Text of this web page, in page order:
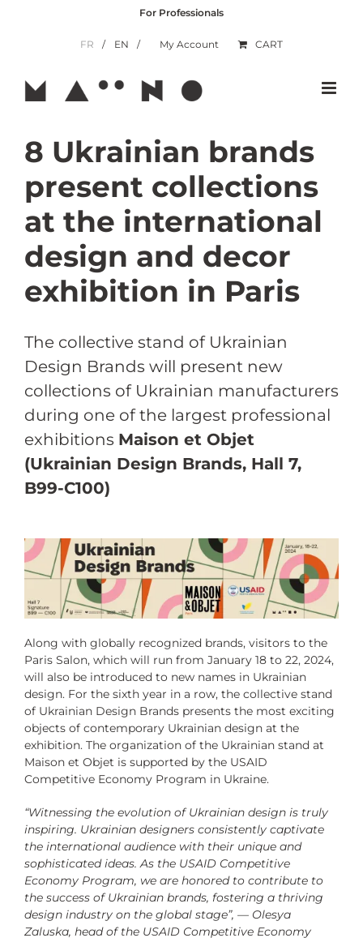
For Professionals
FR EN My Account CART
8 Ukrainian brands
present collections
at the international
design and decor
exhibition in Paris
The collective stand of Ukrainian
Design Brands will present new
collections of Ukrainian manufacturers
during one of the largest professional
exhibitions Maison et Objet
(Ukrainian Design Brands, Hall 7,
B99-C100)
Along with globally recognized brands, visitors to the
Paris Salon, which will run from January 18 to 22, 2024,
will also be introduced to new names in Ukrainian
design. For the sixth year in a row, the collective stand
of Ukrainian Design Brands presents the most exciting
objects of contemporary Ukrainian design at the
exhibition. The organization of the Ukrainian stand at
Maison et Objet is supported by the USAID
Competitive Economy Program in Ukraine.
“Witnessing the evolution of Ukrainian design is truly
inspiring. Ukrainian designers consistently captivate
the international audience with their unique and
sophisticated ideas. As the USAID Competitive
Economy Program, we are honored to contribute to
the success of Ukrainian brands, fostering a thriving
design industry on the global stage”, — Olesya
Zaluska, head of the USAID Competitive Economy